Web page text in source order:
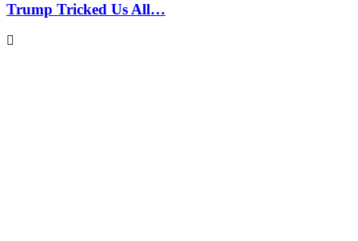
Trump Tricked Us All…